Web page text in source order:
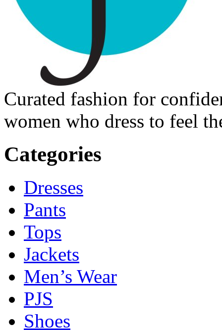
Curated fashion for
women who dress to feel
Categories
Dresses
Pants
Tops
Jackets
Men’s Wear
PJS
Shoes